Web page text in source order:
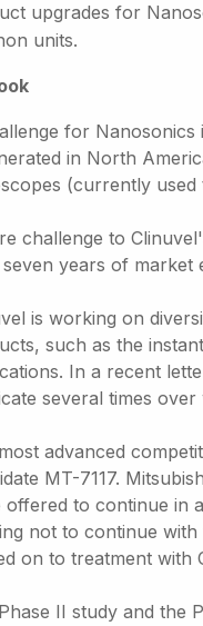
upgrades for
units.
for
in North
(currently
challenge to
years of market
is working on
such as the
In a recent
several times
advanced
MT-7117.
offered to continue in
not to continue
on to treatment with
II study and the